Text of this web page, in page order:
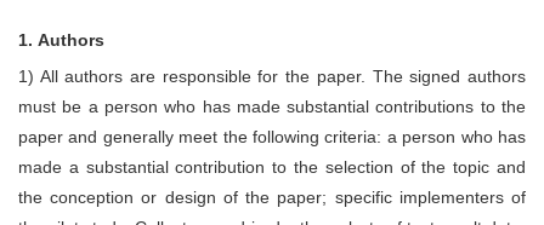
1. Authors
1) All authors are responsible for the paper. The signed authors
must be a person who has made substantial contributions to the
paper and generally meet the following criteria: a person who has
made a substantial contribution to the selection of the topic and
the conception or design of the paper; specific implementers of